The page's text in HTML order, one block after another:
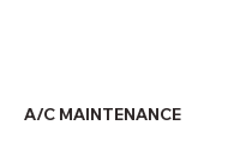
A/C MAINTENANCE